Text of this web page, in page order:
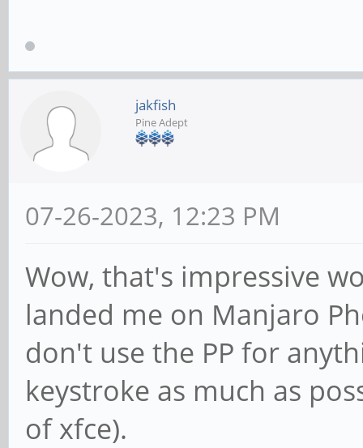
jakfish
Pine Adept
07-26-2023, 12:23 PM
Wow, that's impressive
landed me on Manjaro
don't use the PP for
keystroke as much as
of xfce).